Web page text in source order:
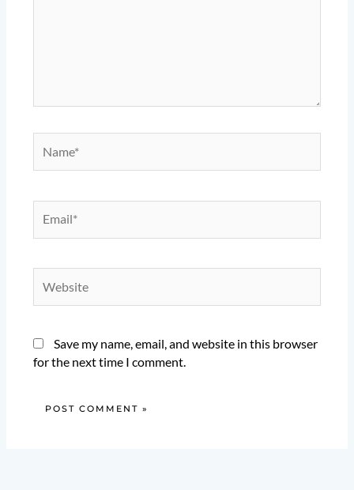
Save my name, email, and website in this browser
for the next time I comment.